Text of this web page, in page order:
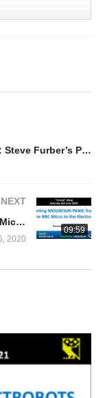
From the CFCH Collection: Steve Furber’s Prototype BBC Micro (Jason Fitzpatrick)
09:59
NEXT
Porting MOUNTAIN PANIC from the BBC Micro to the Acorn Electron (0xC0DE)
2020